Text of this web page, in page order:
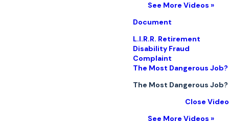
See More Videos »
Document
L.I.R.R. Retirement
Disability Fraud
Complaint
The Most Dangerous Job?
The Most Dangerous Job?
Close Video
See More Videos »